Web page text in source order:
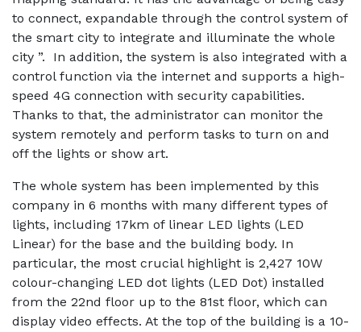
to connect, expandable through the control system of
the smart city to integrate and illuminate the whole
city ”. In addition, the system is also integrated with a
control function via the internet and supports a high-
speed 4G connection with security capabilities.
Thanks to that, the administrator can monitor the
system remotely and perform tasks to turn on and
off the lights or show art.
The whole system has been implemented by this
company in 6 months with many different types of
lights, including 17km of linear LED lights (LED
Linear) for the base and the building body. In
particular, the most crucial highlight is 2,427 10W
colour-changing LED dot lights (LED Dot) installed
from the 22nd floor up to the 81st floor, which can
display video effects. At the top of the building is a 10-